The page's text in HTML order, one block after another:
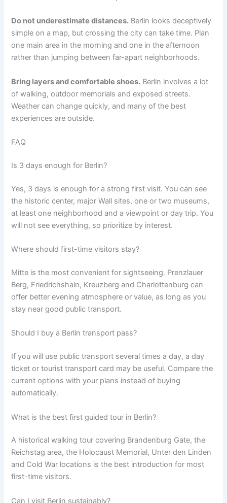
Do not underestimate distances. Berlin looks deceptively
simple on a map, but crossing the city can take time. Plan
one main area in the morning and one in the afternoon
rather than jumping between far-apart neighborhoods.
Bring layers and comfortable shoes. Berlin involves a lot
of walking, outdoor memorials and exposed streets.
Weather can change quickly, and many of the best
experiences are outside.
FAQ
Is 3 days enough for Berlin?
Yes, 3 days is enough for a strong first visit. You can see
the historic center, major Wall sites, one or two museums,
at least one neighborhood and a viewpoint or day trip. You
will not see everything, so prioritize by interest.
Where should first-time visitors stay?
Mitte is the most convenient for sightseeing. Prenzlauer
Berg, Friedrichshain, Kreuzberg and Charlottenburg can
offer better evening atmosphere or value, as long as you
stay near good public transport.
Should I buy a Berlin transport pass?
If you will use public transport several times a day, a day
ticket or tourist transport card may be useful. Compare the
current options with your plans instead of buying
automatically.
What is the best first guided tour in Berlin?
A historical walking tour covering Brandenburg Gate, the
Reichstag area, the Holocaust Memorial, Unter den Linden
and Cold War locations is the best introduction for most
first-time visitors.
Can I visit Berlin sustainably?